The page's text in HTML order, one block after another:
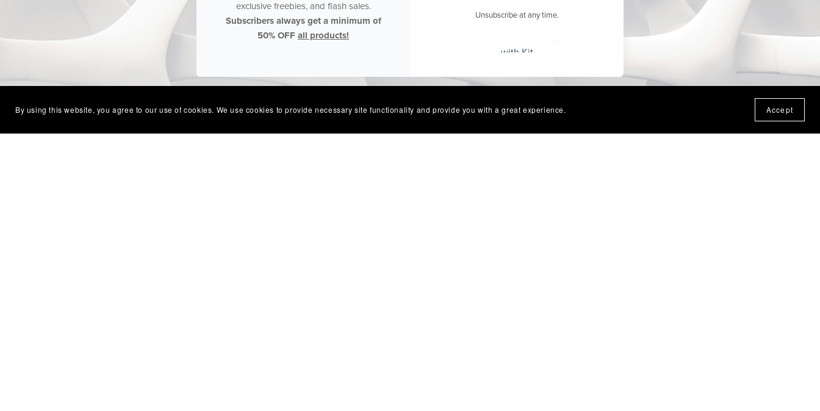
exclusive freebies, and flash sales.
Subscribers always get a minimum of
50% OFF all products!
Unsubscribe at any time.
with Kit
By using this website, you agree to our use of cookies. We use cookies to provide necessary site functionality and provide you with a great experience. Accept